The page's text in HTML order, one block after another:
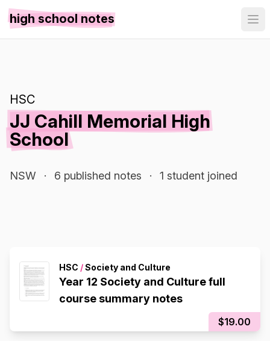
high school notes
HSC
JJ Cahill Memorial High
School
NSW · 6 published notes · 1 student joined
HSC /Society and Culture
Year 12 Society and Culture full
course summary notes
$19.00